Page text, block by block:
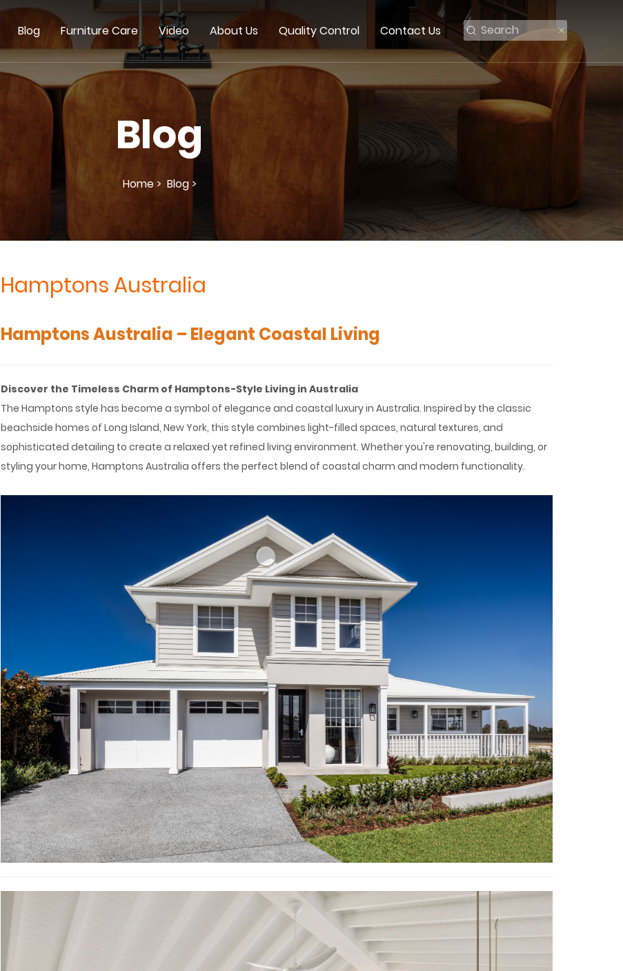
Blog Furniture Care Video About Us Quality Control Contact Us
Blog
Home > Blog >
Hamptons Australia
Hamptons Australia – Elegant Coastal Living
Discover the Timeless Charm of Hamptons-Style Living in Australia
The Hamptons style has become a symbol of elegance and coastal luxury in Australia. Inspired by the classic
beachside homes of Long Island, New York, this style combines light-filled spaces, natural textures, and
sophisticated detailing to create a relaxed yet refined living environment. Whether you're renovating, building, or
styling your home, Hamptons Australia offers the perfect blend of coastal charm and modern functionality.